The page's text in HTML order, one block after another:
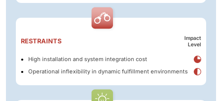
RESTRAINTS
Impact
Level
High installation and system integration cost
Operational inflexibility in dynamic fulfillment environments